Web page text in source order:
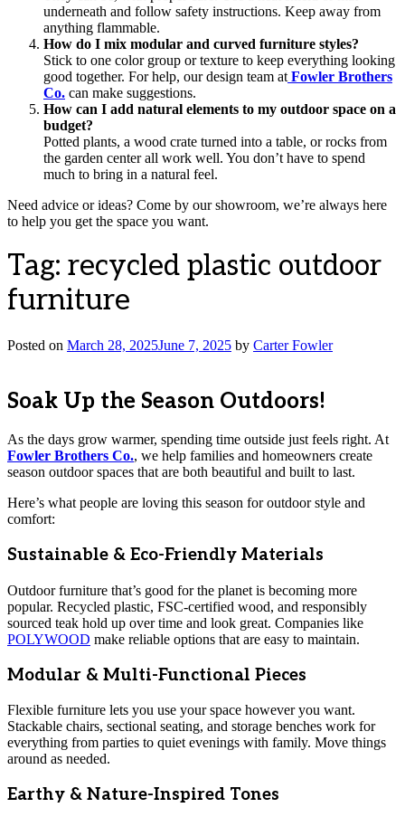
underneath and follow safety instructions. Keep away from
anything flammable.
How do I mix modular and curved furniture styles?
Stick to one color group or texture to keep everything looking
good together. For help, our design team at Fowler Brothers
Co. can make suggestions.
How can I add natural elements to my outdoor space on a
budget?
Potted plants, a wood crate turned into a table, or rocks from
the garden center all work well. You don’t have to spend
much to bring in a natural feel.
Need advice or ideas? Come by our showroom, we’re always here
to help you get the space you want.
Tag: recycled plastic outdoor
furniture
Posted on March 28, 2025June 7, 2025 by Carter Fowler
Soak Up the Season Outdoors!
As the days grow warmer, spending time outside just feels right. At
Fowler Brothers Co., we help families and homeowners create
season outdoor spaces that are both beautiful and built to last.
Here’s what people are loving this season for outdoor style and
comfort:
Sustainable & Eco-Friendly Materials
Outdoor furniture that’s good for the planet is becoming more
popular. Recycled plastic, FSC-certified wood, and responsibly
sourced teak hold up over time and look great. Companies like
POLYWOOD make reliable options that are easy to maintain.
Modular & Multi-Functional Pieces
Flexible furniture lets you use your space however you want.
Stackable chairs, sectional seating, and storage benches work for
everything from parties to quiet evenings with family. Move things
around as needed.
Earthy & Nature-Inspired Tones